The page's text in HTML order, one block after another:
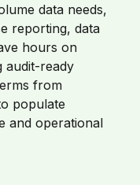
data needs,
reporting, data
hours on
audit-ready
from
populate
and operational